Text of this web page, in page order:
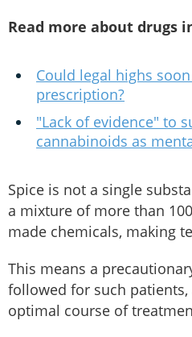
Read more about drugs
Could legal highs
prescription?
"Lack of evidence" to
cannabinoids as
Spice is not a single
a mixture of more than
made chemicals, making
This means a
followed for such
optimal course of